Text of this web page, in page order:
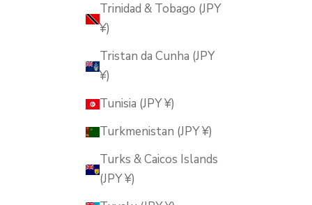
Trinidad & Tobago (JPY
¥)
Tristan da Cunha (JPY
¥)
Tunisia (JPY ¥)
Turkmenistan (JPY ¥)
Turks & Caicos Islands
(JPY ¥)